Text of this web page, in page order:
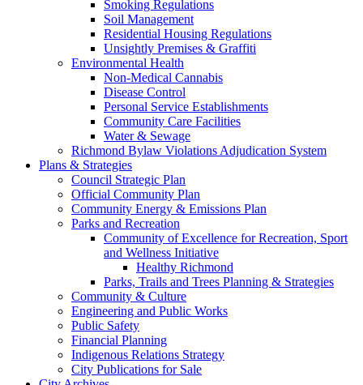
Smoking Regulations
Soil Management
Residential Housing Regulations
Unsightly Premises & Graffiti
Environmental Health
Non-Medical Cannabis
Disease Control
Personal Service Establishments
Community Care Facilities
Water & Sewage
Richmond Bylaw Violations Adjudication System
Plans & Strategies
Council Strategic Plan
Official Community Plan
Community Energy & Emissions Plan
Parks and Recreation
Community of Excellence for Recreation, Sport
and Wellness Initiative
Healthy Richmond
Parks, Trails and Trees Planning & Strategies
Community & Culture
Engineering and Public Works
Public Safety
Financial Planning
Indigenous Relations Strategy
City Publications for Sale